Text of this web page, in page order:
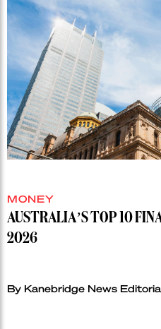
MONEY
AUSTRALIA’S TOP 10
2026
By Kanebridge News